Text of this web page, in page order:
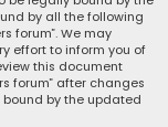
by all the following
forum”. We may
effort to inform you of
this document
forum” after changes
by the updated